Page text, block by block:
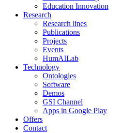
Education Innovation
Research
Research lines
Publications
Projects
Events
HumAILab
Technology
Ontologies
Software
Demos
GSI Channel
Apps in Google Play
Offers
Contact